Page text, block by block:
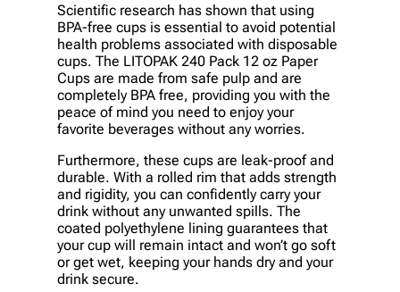
Scientific research has shown that using
BPA-free cups is essential to avoid potential
health problems associated with disposable
cups. The LITOPAK 240 Pack 12 oz Paper
Cups are made from safe pulp and are
completely BPA free, providing you with the
peace of mind you need to enjoy your
favorite beverages without any worries.
Furthermore, these cups are leak-proof and
durable. With a rolled rim that adds strength
and rigidity, you can confidently carry your
drink without any unwanted spills. The
coated polyethylene lining guarantees that
your cup will remain intact and won’t go soft
or get wet, keeping your hands dry and your
drink secure.